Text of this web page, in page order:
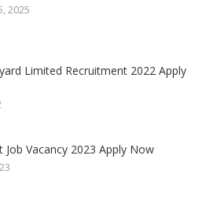
2025
Limited Recruitment 2022 Apply
Job Vacancy 2023 Apply Now